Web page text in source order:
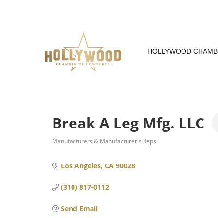
HOLLYWOOD
Break A Leg Mfg. LLC
Manufacturers & Manufacturer's Reps.
Los Angeles CA 90028
(310) 817-0112
Send Email